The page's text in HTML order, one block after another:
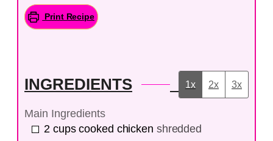
Print Recipe
INGREDIENTS 1x 2x 3x
Main Ingredients
2 cups cooked chicken shredded